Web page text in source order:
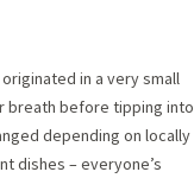
in a very small
breath before tipping into
depending on locally
dishes – everyone’s